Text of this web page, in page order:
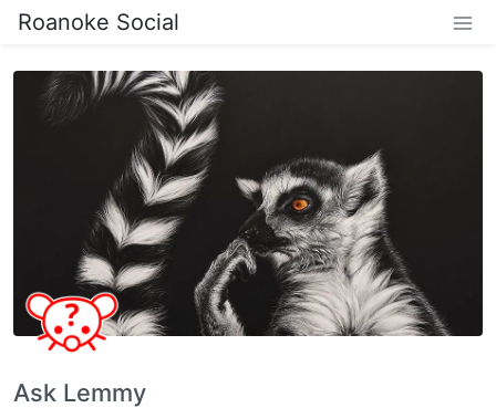
Roanoke Social
Ask Lemmy